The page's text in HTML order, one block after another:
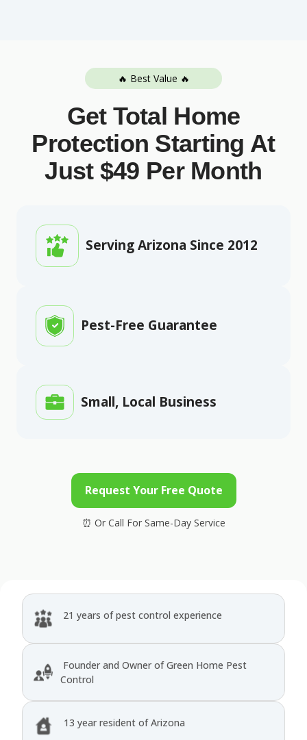
🔥 Best Value 🔥
Get Total Home
Protection Starting At
Just $49 Per Month
Serving Arizona Since 2012
Pest-Free Guarantee
Small, Local Business
Request Your Free Quote
21 years of pest control experience
Founder and Owner of Green Home Pest
Control
13 year resident of Arizona